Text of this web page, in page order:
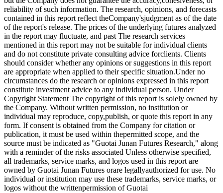
reliability of such information. The research, opinions, and forecasts
contained in this report reflect theCompany'sjudgment as of the date
of the report's release. The prices of the underlying futures analyzed
in the report may fluctuate, and past The research services
mentioned in this report may not be suitable for individual clients
and do not constitute private consulting advice forclients. Clients
should consider whether any opinions or suggestions in this report
are appropriate when applied to their specific situation.Under no
circumstances do the research or opinions expressed in this report
constitute investment advice to any individual person. Under
Copyright Statement The copyright of this report is solely owned by
the Company. Without written permission, no institution or
individual may reproduce, copy,publish, or quote this report in any
form. If consent is obtained from the Company for citation or
publication, it must be used within thepermitted scope, and the
source must be indicated as "Guotai Junan Futures Research," along
with a reminder of the risks associated Unless otherwise specified,
all trademarks, service marks, and logos used in this report are
owned by Guotai Junan Futures orare legallyauthorized for use. No
individual or institution may use these trademarks, service marks, or
logos without the writtenpermission of Guotai